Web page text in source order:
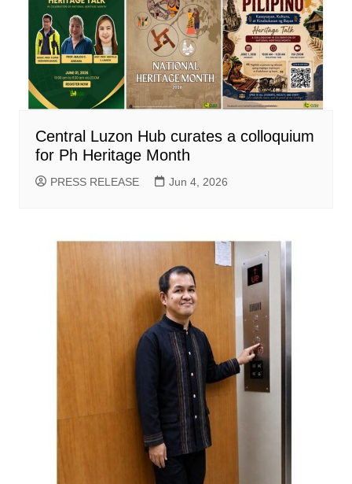
Central Luzon Hub curates a colloquium
for Ph Heritage Month
PRESS RELEASE Jun 4, 2026